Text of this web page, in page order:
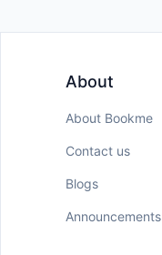
About
About Bookme
Contact us
Blogs
Announcements